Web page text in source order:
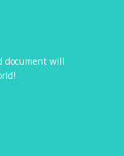
document will